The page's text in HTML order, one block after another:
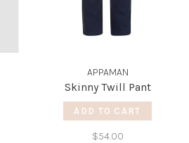
APPAMAN
Skinny Twill Pant
ADD TO CART
$54.00